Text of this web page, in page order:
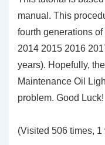
manual. This
fourth generations of
2014 2015 2016
years). Hopefully,
Maintenance Oil
problem. Good Luck!
(Visited 506 times, 1